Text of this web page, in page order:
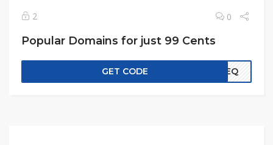
2 0
Popular Domains for just 99 Cents
GET CODE EREQ